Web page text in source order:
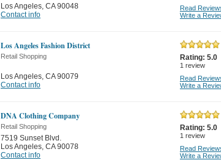
Los Angeles, CA 90048
Contact info
Read
Write a
Los Angeles Fashion District
Retail Shopping
Los Angeles, CA 90079
Contact info
Rating: 5.0
1 review
Read
Write a
DNA Clothing Company
Retail Shopping
7519 Sunset Blvd.
Los Angeles, CA 90078
Contact info
Rating: 5.0
1 review
Read
Write a